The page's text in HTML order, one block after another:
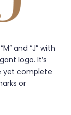
and “J” with
logo. It’s
yet complete
or